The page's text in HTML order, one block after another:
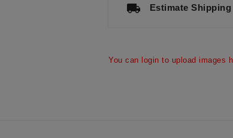
local_shipping Estimate Shipping
You can login to upload images